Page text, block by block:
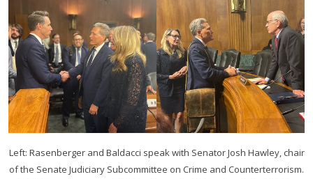
Left: Rasenberger and Baldacci speak with Senator Josh Hawley, chair
of the Senate Judiciary Subcommittee on Crime and Counterterrorism.